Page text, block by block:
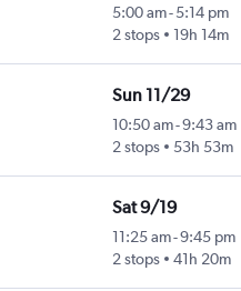
5:00 am-5:14 pm
2 stops
19h 14m
Sun 11/29
10:50 am-9:43 am
2 stops
53h 53m
Sat 9/19
11:25 am-9:45 pm
2 stops
41h 20m